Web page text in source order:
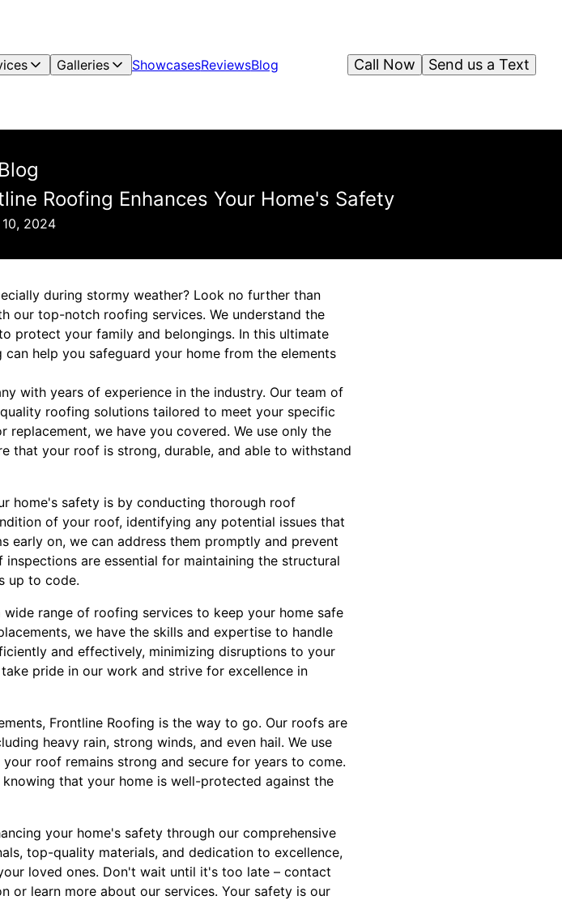
Galleries ShowcasesReviewsBlog Send us a Text
Call Now
Blog
Roofing Enhances Your Home's Safety
2024
during stormy weather? Look no further than
our top-notch roofing services. We understand the
protect your family and belongings. In this ultimate
help you safeguard your home from the elements
with years of experience in the industry. Our team of
roofing solutions tailored to meet your specific
replacement, we have you covered. We use only the
that your roof is strong, durable, and able to withstand
home's safety is by conducting thorough roof
of your roof, identifying any potential issues that
early on, we can address them promptly and prevent
are essential for maintaining the structural
up to code.
range of roofing services to keep your home safe
we have the skills and expertise to handle
and effectively, minimizing disruptions to your
pride in our work and strive for excellence in
Frontline Roofing is the way to go. Our roofs are
heavy rain, strong winds, and even hail. We use
roof remains strong and secure for years to come.
that your home is well-protected against the
your home's safety through our comprehensive
top-quality materials, and dedication to excellence,
loved ones. Don't wait until it's too late – contact
or learn more about our services. Your safety is our